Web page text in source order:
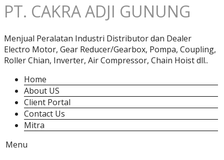
PT. CAKRA ADJI GUNUNG
Menjual Peralatan Industri Distributor dan Dealer
Electro Motor, Gear Reducer/Gearbox, Pompa, Coupling,
Roller Chian, Inverter, Air Compressor, Chain Hoist dll..
Home
About US
Client Portal
Contact Us
Mitra
Menu